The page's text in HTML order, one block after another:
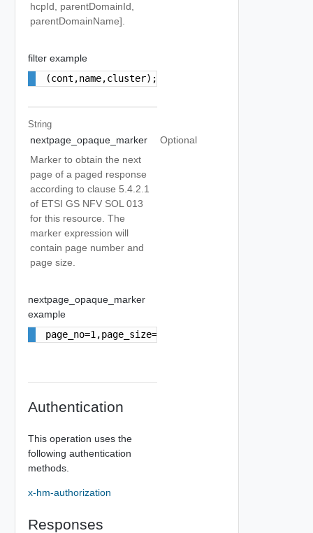
hcpId, parentDomainId,
parentDomainName].
filter example
(cont,name,cluster);(eq,parentDomainName,cdc)
String
nextpage_opaque_marker
Optional
Marker to obtain the next
page of a paged response
according to clause 5.4.2.1
of ETSI GS NFV SOL 013
for this resource. The
marker expression will
contain page number and
page size.
nextpage_opaque_marker
example
page_no=1,page_size=10
Authentication
This operation uses the
following authentication
methods.
x-hm-authorization
Responses